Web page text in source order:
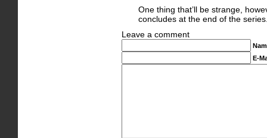
One thing that’ll be strange,
concludes at the end of the
Leave a comment
E-